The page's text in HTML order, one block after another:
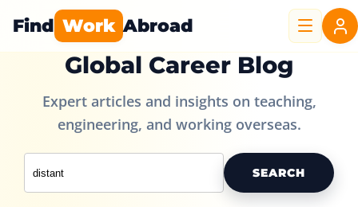
Find Work Abroad
Global Career Blog
Expert articles and insights on teaching,
engineering, and working overseas.
SEARCH